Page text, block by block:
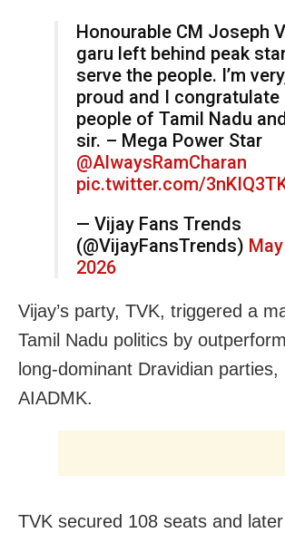
Honourable CM Joseph
garu left behind peak
serve the people. I’m
proud and I congratulate
people of Tamil Nadu
sir. – Mega Power Star
@AlwaysRamCharan
pic.twitter.com/
— Vijay Fans Trends
(@VijayFansTrends)
2026
Vijay’s party, TVK, triggered a
Tamil Nadu politics by
long-dominant Dravidian parties,
AIADMK.
TVK secured 108 seats and